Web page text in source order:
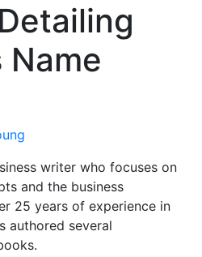
Name
writer who focuses on
and the business
25 years of experience in
authored several